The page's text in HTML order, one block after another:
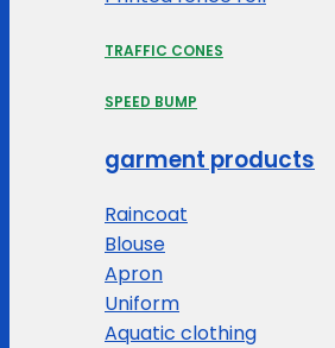
TRAFFIC CONES
SPEED BUMP
garment products
Raincoat
Blouse
Apron
Uniform
Aquatic clothing